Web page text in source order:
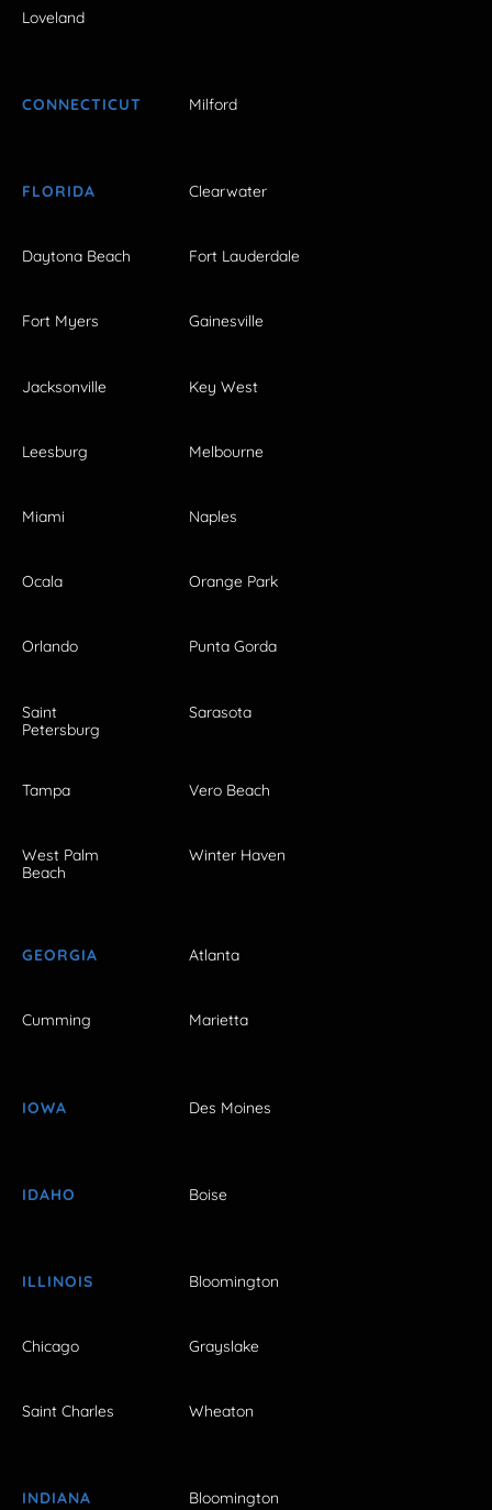
Loveland
CONNECTICUT Milford
FLORIDA Clearwater
Daytona Beach Fort Lauderdale
Fort Myers Gainesville
Jacksonville Key West
Leesburg Melbourne
Miami Naples
Ocala Orange Park
Orlando Punta Gorda
Saint
Petersburg
Sarasota
Tampa Vero Beach
West Palm
Beach
Winter Haven
GEORGIA Atlanta
Cumming Marietta
IOWA Des Moines
IDAHO Boise
ILLINOIS Bloomington
Chicago Grayslake
Saint Charles Wheaton
INDIANA Bloomington